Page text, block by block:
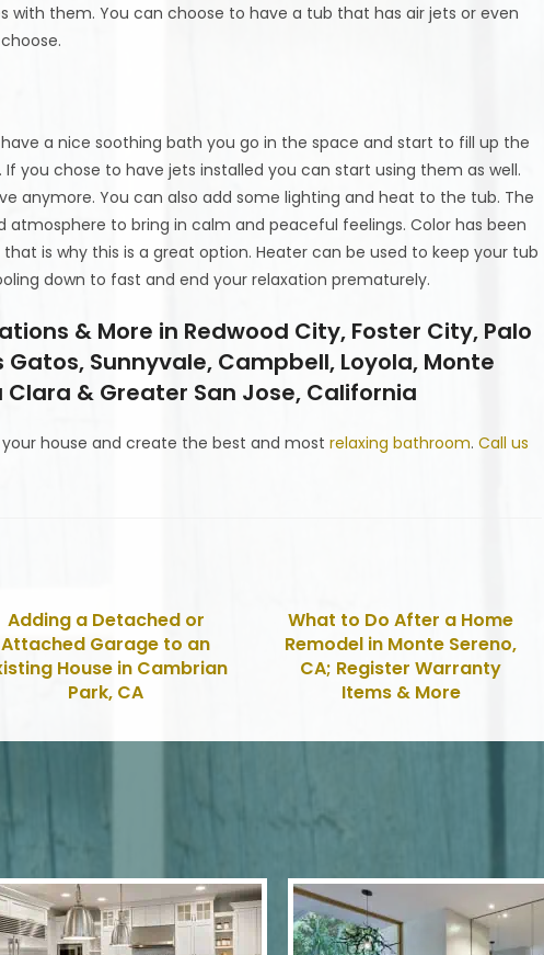
them. You can choose to have a tub that has air jets or even
a nice soothing bath you go in the space and start to fill up the
you chose to have jets installed you can start using them as well.
anymore. You can also add some lighting and heat to the tub. The
to bring in calm and peaceful feelings. Color has been
is why this is a great option. Heater can be used to keep your tub
down to fast and end your relaxation prematurely.
& More in Redwood City, Foster City, Palo
Sunnyvale, Campbell, Loyola, Monte
& Greater San Jose, California
house and create the best and mostrelaxing bathroom.Call us
Adding a Detached or
Attached Garage to an
House in Cambrian
Park, CA
What to Do After a Home
Remodel in Monte Sereno,
CA; Register Warranty
Items & More